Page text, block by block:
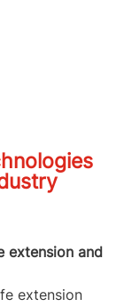
extension and
extension